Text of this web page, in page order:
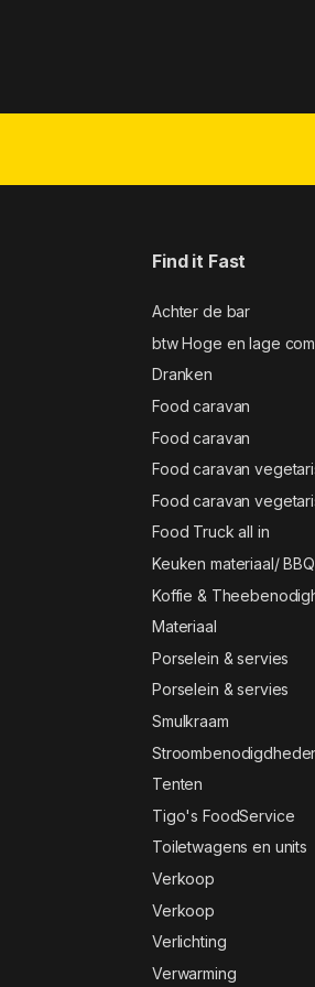
Find it Fast
Achter de bar
btw Hoge en lage
Dranken
Food caravan
Food caravan
Food caravan
Food caravan
Food Truck all in
Keuken materiaal/ BBQ
Koffie &
Materiaal
Porselein & servies
Porselein & servies
Smulkraam
Tenten
Tigo's FoodService
Toiletwagens en units
Verkoop
Verkoop
Verlichting
Verwarming